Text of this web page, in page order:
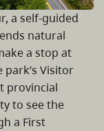
a self-guided
natural
a stop at
park’s Visitor
provincial
to see the
a First